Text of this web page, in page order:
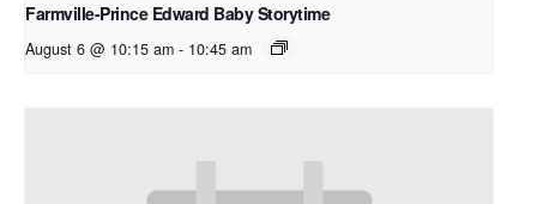
Farmville-Prince Edward Baby Storytime
August 6 @ 10:15 am - 10:45 am